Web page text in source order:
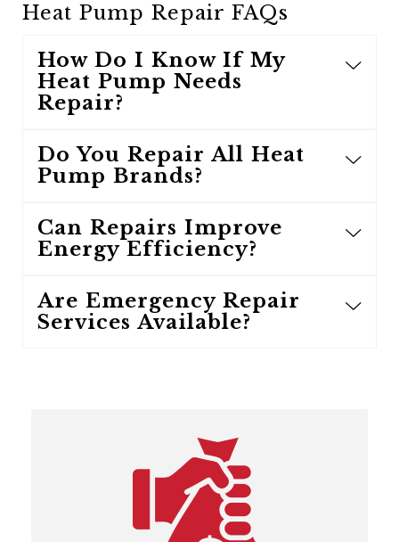
Heat Pump Repair FAQs
How Do I Know If My
Heat Pump Needs
Repair?
Do You Repair All Heat
Pump Brands?
Can Repairs Improve
Energy Efficiency?
Are Emergency Repair
Services Available?